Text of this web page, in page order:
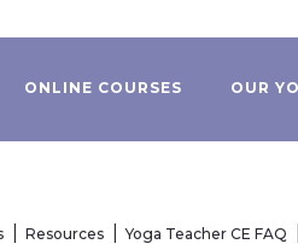
ONLINE COURSES OUR
Resources Yoga Teacher CE FAQ